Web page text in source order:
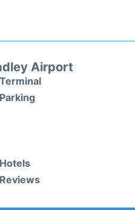
Airport
Terminal
Parking
Hotels
Reviews